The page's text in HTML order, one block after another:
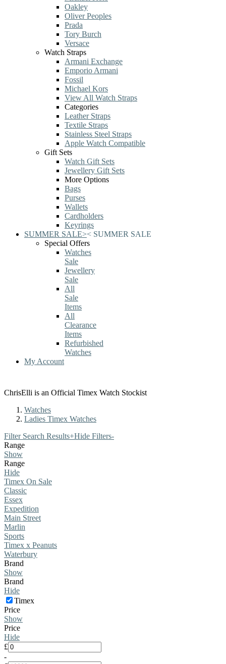
Oakley
Oliver Peoples
Prada
Tory Burch
Versace
Watch Straps
Armani Exchange
Emporio Armani
Fossil
Michael Kors
View All Watch Straps
Categories
Leather Straps
Textile Straps
Stainless Steel Straps
Apple Watch Compatible
Gift Sets
Watch Gift Sets
Jewellery Gift Sets
More Options
Bags
Purses
Wallets
Cardholders
Keyrings
SUMMER SALE>< SUMMER SALE
Special Offers
Watches
Sale
Jewellery
Sale
All
Sale
Items
All
Clearance
Items
Refurbished
Watches
My Account
ChrisElli is an Official Timex Watch Stockist
Watches
Ladies Timex Watches
Filter Search Results+Hide Filters-
Range
Show
Range
Hide
Timex On Sale
Classic
Essex
Expedition
Main Street
Marlin
Sports
Timex x Peanuts
Waterbury
Brand
Show
Brand
Hide
Timex
Price
Show
Price
Hide
£
-